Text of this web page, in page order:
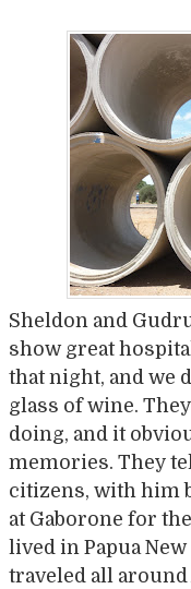
Sheldon and
show great
that night, and we
glass of wine.
doing, and it
memories. They
citizens, with him
at Gaborone for
lived in Papua
traveled all